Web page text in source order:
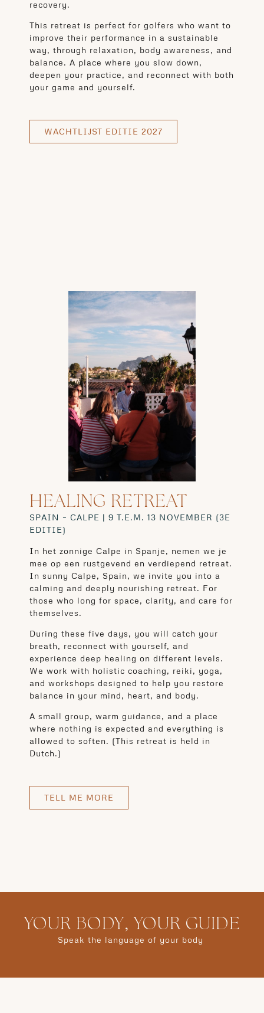
recovery.
This retreat is perfect for golfers who want to
improve their performance in a sustainable
way, through relaxation, body awareness, and
balance. A place where you slow down,
deepen your practice, and reconnect with both
your game and yourself.
WACHTLIJST EDITIE 2027
HEALING RETREAT
SPAIN – CALPE | 9 T.E.M. 13 NOVEMBER (3E
EDITIE)
In het zonnige Calpe in Spanje, nemen we je
mee op een rustgevend en verdiepend retreat.
In sunny Calpe, Spain, we invite you into a
calming and deeply nourishing retreat. For
those who long for space, clarity, and care for
themselves.
During these five days, you will catch your
breath, reconnect with yourself, and
experience deep healing on different levels.
We work with holistic coaching, reiki, yoga,
and workshops designed to help you restore
balance in your mind, heart, and body.
A small group, warm guidance, and a place
where nothing is expected and everything is
allowed to soften. (This retreat is held in
Dutch.)
TELL ME MORE
YOUR BODY, YOUR GUIDE
Speak the language of your body